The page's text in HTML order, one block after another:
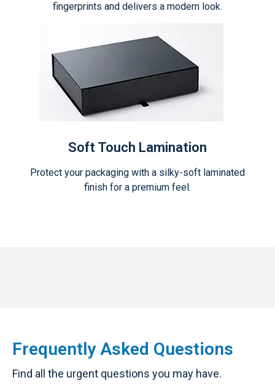
fingerprints and delivers a modern look.
Soft Touch Lamination
Protect your packaging with a silky-soft laminated
finish for a premium feel.
Frequently Asked Questions
Find all the urgent questions you may have.